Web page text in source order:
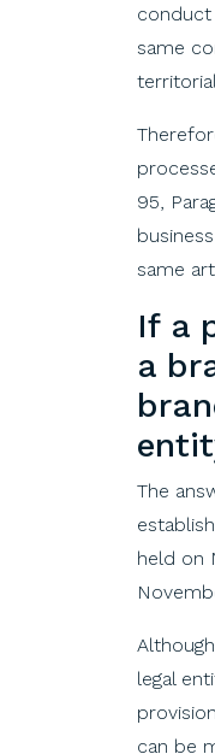
conduct
same
95,
same
Ifa
a
The
held on
legal
can be